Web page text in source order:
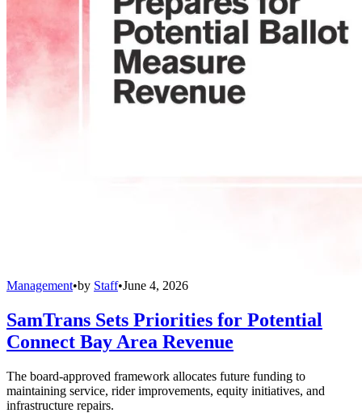
Management•by Staff•June 4, 2026
SamTrans Sets Priorities for Potential
Connect Bay Area Revenue
The board-approved framework allocates future funding to
maintaining service, rider improvements, equity initiatives, and
infrastructure repairs.